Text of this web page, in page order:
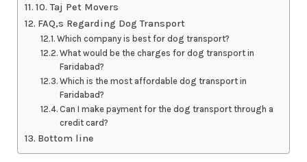
10. Taj Pet Movers
FAQ,s Regarding Dog Transport
Which company is best for dog transport?
What would be the charges for dog transport in
Faridabad?
Which is the most affordable dog transport in
Faridabad?
Can I make payment for the dog transport through a
credit card?
Bottom line